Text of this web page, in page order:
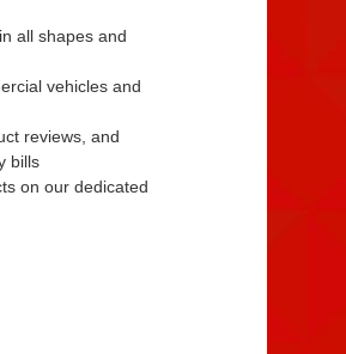
all shapes and
vehicles and
reviews, and
bills
on our dedicated